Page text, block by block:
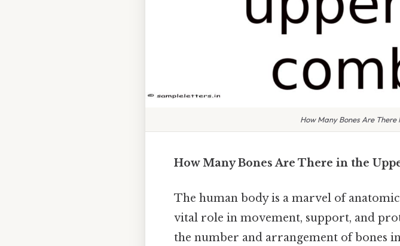
How Many Bones Are
How Many Bones Are There in the
The human body is a marvel of
vital role in movement, support, and
the number and arrangement of bones